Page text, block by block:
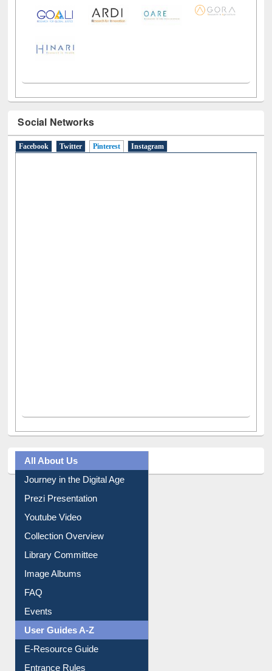
Social Networks
All About Us
Journey in the Digital Age
Prezi Presentation
Youtube Video
Collection Overview
Library Committee
Image Albums
FAQ
Events
User Guides A-Z
E-Resource Guide